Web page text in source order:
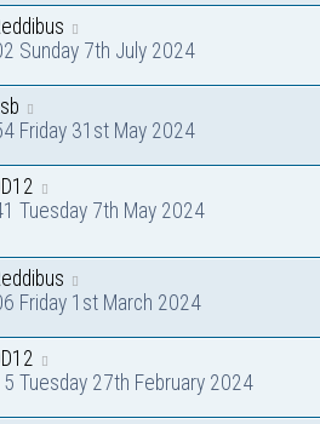
Sunday 7th July 2024
Friday 31st May 2024
Tuesday 7th May 2024
Friday 1st March 2024
Tuesday 27th February 2024